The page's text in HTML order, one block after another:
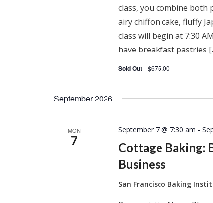
class, you combine both
airy chiffon cake, fluffy
class will begin at 7:30
have breakfast pastries
Sold Out $675.00
September 2026
MON
7
Cottage Baking:
Business
September 7 @ 7:30 am -
San Francisco Baking